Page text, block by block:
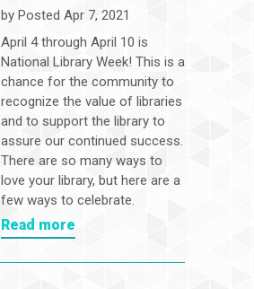
by Posted Apr 7, 2021
April 4 through April 10 is
National Library Week! This is a
chance for the community to
recognize the value of libraries
and to support the library to
assure our continued success.
There are so many ways to
love your library, but here are a
few ways to celebrate.
Read more